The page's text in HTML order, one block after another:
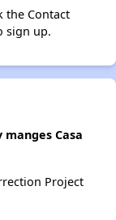
the Contact
sign up.
Casa
Project